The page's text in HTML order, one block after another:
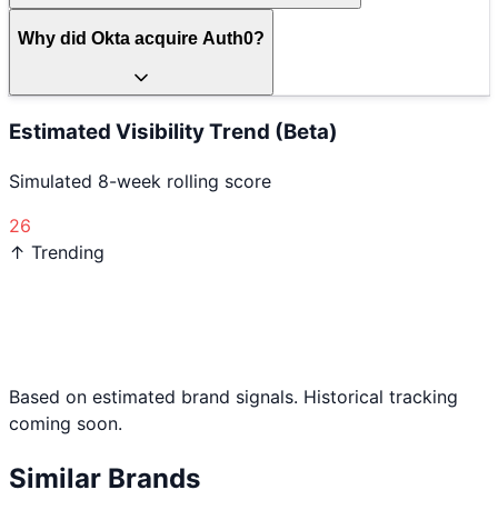
Why did Okta acquire Auth0?
Estimated Visibility Trend (Beta)
Simulated 8-week rolling score
26
↑ Trending
Based on estimated brand signals. Historical tracking
coming soon.
Similar Brands